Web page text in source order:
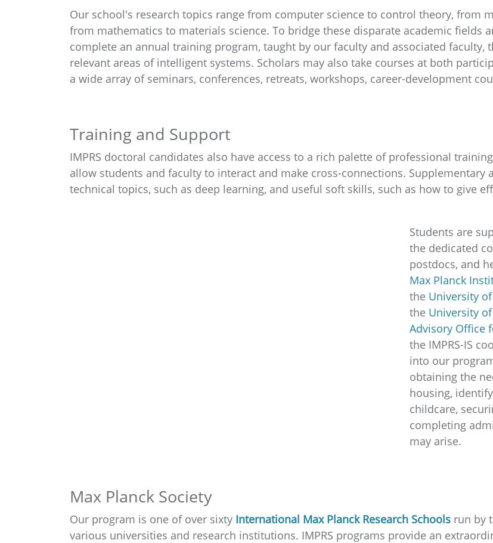
Our school's research topics range from computer science to control theory, from
from mathematics to materials science. To bridge these disparate academic fields
complete an annual training program, taught by our faculty and associated faculty,
relevant areas of intelligent systems. Scholars may also take courses at both
a wide array of seminars, conferences, retreats, workshops, career-development
Training and Support
IMPRS doctoral candidates also have access to a rich palette of professional
allow students and faculty to interact and make cross-connections.
technical topics, such as deep learning, and useful soft skills, such as how to give
Students are
the dedicated
postdocs, and
Max Planck
the University
the University
Advisory Office
the IMPRS-IS
into our
obtaining the
housing,
childcare,
completing
may arise.
Max Planck Society
Our program is one of over sixty International Max Planck Research Schools run by
various universities and research institutions. IMPRS programs provide an